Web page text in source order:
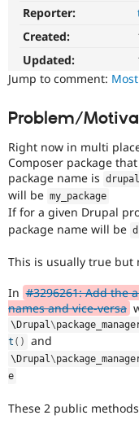
Reporter:
Created:
Updated:
Jump to comment:
Problem/
Right now in multi
Composer package
package name is drupal
will be my_package
If for a given Drupal
package name will be
This is usually true but
In #3296261: Add the
names and vice-versa
\ Drupal\
t ( ) and
\ Drupal\
e
These 2 public